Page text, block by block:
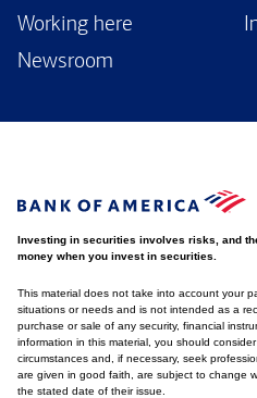
Working here
Newsroom
Investing in securities involves risks, and
money when you invest in securities.
This material does not take into account your
situations or needs and is not intended as a
purchase or sale of any security, financial
information in this material, you should
circumstances and, if necessary, seek
are given in good faith, are subject to change
the stated date of their issue.